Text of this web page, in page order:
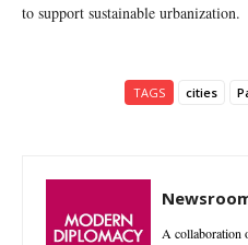
to support sustainable urbanization.
TAGS cities
A collaboration